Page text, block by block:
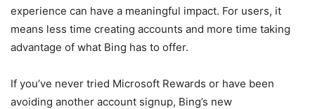
experience can have a meaningful impact. For users, it
means less time creating accounts and more time taking
advantage of what Bing has to offer.
If you’ve never tried Microsoft Rewards or have been
avoiding another account signup, Bing’s new